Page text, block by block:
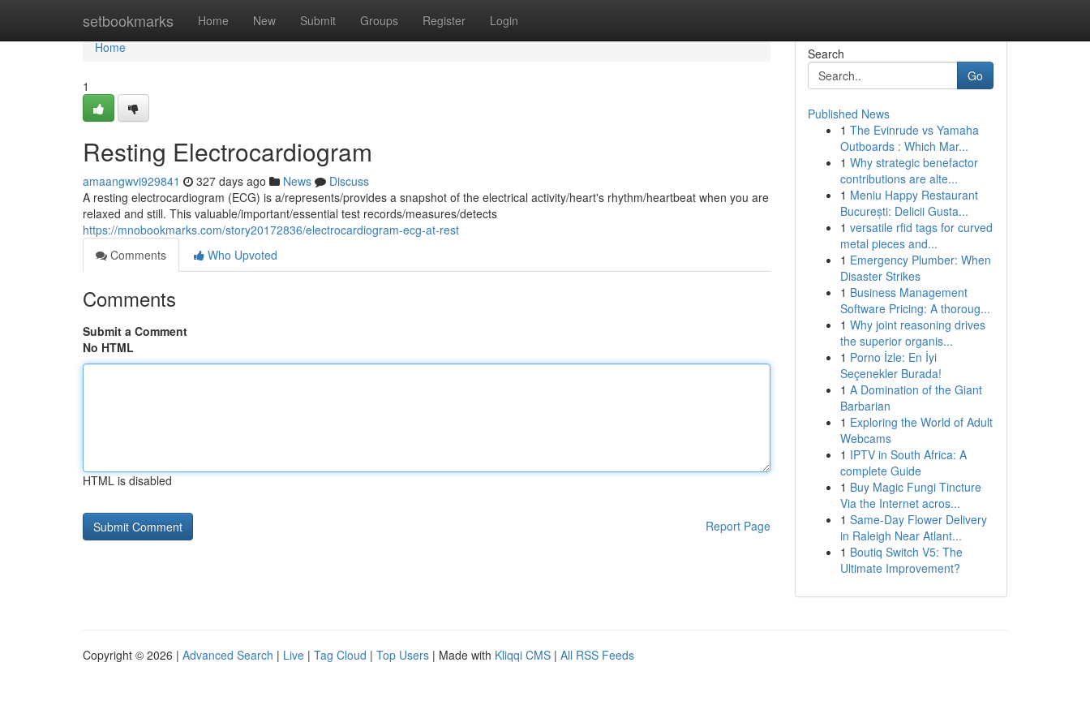
setbookmarks Home New Submit Groups Register Login
Home
Home
1
Resting Electrocardiogram
amaangwvi929841 327 days ago News
Discuss
A resting electrocardiogram (ECG) is a/represents/provides a snapshot of the electrical activity/heart's rhythm/heartbeat when you are
relaxed and still. This valuable/important/essential test records/measures/detects
https://mnobookmarks.com/story20172836/electrocardiogram-ecg-at-rest
Comments
Who Upvoted
Comments
Submit a Comment
No HTML
HTML is disabled
Report Page
Search
Go
Published News
1 The Evinrude vs Yamaha
Outboards : Which Mar...
1 Why strategic benefactor
contributions are alte...
1 Meniu Happy Restaurant
București: Delicii Gusta...
1 versatile rfid tags for curved
metal pieces and...
1 Emergency Plumber: When
Disaster Strikes
1 Business Management
Software Pricing: A thoroug...
1 Why joint reasoning drives
the superior organis...
1 Porno İzle: En İyi
Seçenekler Burada!
1 A Domination of the Giant
Barbarian
1 Exploring the World of Adult
Webcams
1 IPTV in South Africa: A
complete Guide
1 Buy Magic Fungi Tincture
Via the Internet acros...
1 Same-Day Flower Delivery
in Raleigh Near Atlant...
1 Boutiq Switch V5: The
Ultimate Improvement?
Copyright © 2026 | Advanced Search | Live | Tag Cloud | Top Users | Made with Kliqqi CMS | All RSS Feeds